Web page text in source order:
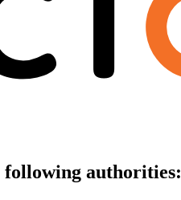
following authorities: